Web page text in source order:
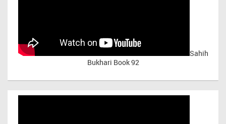
Sahih
Bukhari Book 92